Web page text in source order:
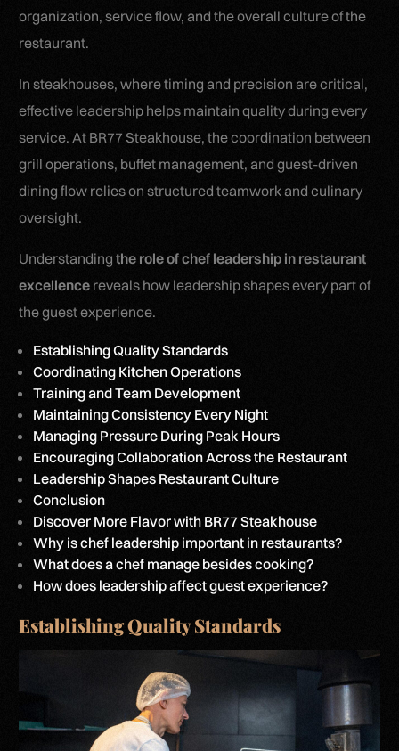
organization, service flow, and the overall culture of the
restaurant.
In steakhouses, where timing and precision are critical,
effective leadership helps maintain quality during every
service. At BR77 Steakhouse, the coordination between
grill operations, buffet management, and guest-driven
dining flow relies on structured teamwork and culinary
oversight.
Understandingthe role of chef leadership in restaurant
excellence reveals how leadership shapes every part of
the guest experience.
Establishing Quality Standards
Coordinating Kitchen Operations
Training and Team Development
Maintaining Consistency Every Night
Managing Pressure During Peak Hours
Encouraging Collaboration Across the Restaurant
Leadership Shapes Restaurant Culture
Conclusion
Discover More Flavor with BR77 Steakhouse
Why is chef leadership important in restaurants?
What does a chef manage besides cooking?
How does leadership affect guest experience?
Establishing Quality Standards